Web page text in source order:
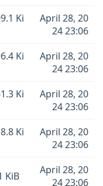
Ki
April 28, 20
24 23:06
Ki
April 28, 20
24 23:06
Ki
April 28, 20
24 23:06
Ki
April 28, 20
24 23:06
KiB
April 28, 20
24 23:06